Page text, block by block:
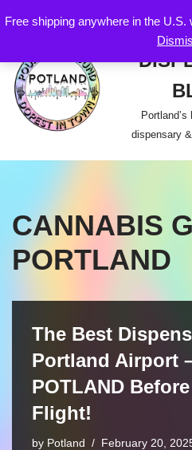
Free shipping anywhere in the
to
content
dispensary
CANNABIS
PORTLAND
The Best
Portland Airport
POTLAND
Flight!
by Potland February 20,